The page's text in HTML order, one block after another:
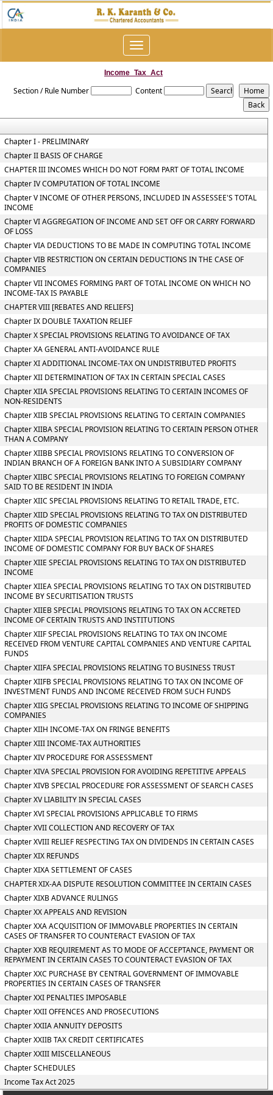
Toggle
navigation
Income_Tax_Act
Section / Rule Number Content
Chapter I - PRELIMINARY
Chapter II BASIS OF CHARGE
CHAPTER III INCOMES WHICH DO NOT FORM PART OF TOTAL INCOME
Chapter IV COMPUTATION OF TOTAL INCOME
Chapter V INCOME OF OTHER PERSONS, INCLUDED IN ASSESSEE'S TOTAL
INCOME
Chapter VI AGGREGATION OF INCOME AND SET OFF OR CARRY FORWARD
OF LOSS
Chapter VIA DEDUCTIONS TO BE MADE IN COMPUTING TOTAL INCOME
Chapter VIB RESTRICTION ON CERTAIN DEDUCTIONS IN THE CASE OF
COMPANIES
Chapter VII INCOMES FORMING PART OF TOTAL INCOME ON WHICH NO
INCOME-TAX IS PAYABLE
CHAPTER VIII [REBATES AND RELIEFS]
Chapter IX DOUBLE TAXATION RELIEF
Chapter X SPECIAL PROVISIONS RELATING TO AVOIDANCE OF TAX
Chapter XA GENERAL ANTI-AVOIDANCE RULE
Chapter XI ADDITIONAL INCOME-TAX ON UNDISTRIBUTED PROFITS
Chapter XII DETERMINATION OF TAX IN CERTAIN SPECIAL CASES
Chapter XIIA SPECIAL PROVISIONS RELATING TO CERTAIN INCOMES OF
NON-RESIDENTS
Chapter XIIB SPECIAL PROVISIONS RELATING TO CERTAIN COMPANIES
Chapter XIIBA SPECIAL PROVISION RELATING TO CERTAIN PERSON OTHER
THAN A COMPANY
Chapter XIIBB SPECIAL PROVISIONS RELATING TO CONVERSION OF
INDIAN BRANCH OF A FOREIGN BANK INTO A SUBSIDIARY COMPANY
Chapter XIIBC SPECIAL PROVISIONS RELATING TO FOREIGN COMPANY
SAID TO BE RESIDENT IN INDIA
Chapter XIIC SPECIAL PROVISIONS RELATING TO RETAIL TRADE, ETC.
Chapter XIID SPECIAL PROVISIONS RELATING TO TAX ON DISTRIBUTED
PROFITS OF DOMESTIC COMPANIES
Chapter XIIDA SPECIAL PROVISION RELATING TO TAX ON DISTRIBUTED
INCOME OF DOMESTIC COMPANY FOR BUY BACK OF SHARES
Chapter XIIE SPECIAL PROVISIONS RELATING TO TAX ON DISTRIBUTED
INCOME
Chapter XIIEA SPECIAL PROVISIONS RELATING TO TAX ON DISTRIBUTED
INCOME BY SECURITISATION TRUSTS
Chapter XIIEB SPECIAL PROVISIONS RELATING TO TAX ON ACCRETED
INCOME OF CERTAIN TRUSTS AND INSTITUTIONS
Chapter XIIF SPECIAL PROVISIONS RELATING TO TAX ON INCOME
RECEIVED FROM VENTURE CAPITAL COMPANIES AND VENTURE CAPITAL
FUNDS
Chapter XIIFA SPECIAL PROVISIONS RELATING TO BUSINESS TRUST
Chapter XIIFB SPECIAL PROVISIONS RELATING TO TAX ON INCOME OF
INVESTMENT FUNDS AND INCOME RECEIVED FROM SUCH FUNDS
Chapter XIIG SPECIAL PROVISIONS RELATING TO INCOME OF SHIPPING
COMPANIES
Chapter XIIH INCOME-TAX ON FRINGE BENEFITS
Chapter XIII INCOME-TAX AUTHORITIES
Chapter XIV PROCEDURE FOR ASSESSMENT
Chapter XIVA SPECIAL PROVISION FOR AVOIDING REPETITIVE APPEALS
Chapter XIVB SPECIAL PROCEDURE FOR ASSESSMENT OF SEARCH CASES
Chapter XV LIABILITY IN SPECIAL CASES
Chapter XVI SPECIAL PROVISIONS APPLICABLE TO FIRMS
Chapter XVII COLLECTION AND RECOVERY OF TAX
Chapter XVIII RELIEF RESPECTING TAX ON DIVIDENDS IN CERTAIN CASES
Chapter XIX REFUNDS
Chapter XIXA SETTLEMENT OF CASES
CHAPTER XIX-AA DISPUTE RESOLUTION COMMITTEE IN CERTAIN CASES
Chapter XIXB ADVANCE RULINGS
Chapter XX APPEALS AND REVISION
Chapter XXA ACQUISITION OF IMMOVABLE PROPERTIES IN CERTAIN
CASES OF TRANSFER TO COUNTERACT EVASION OF TAX
Chapter XXB REQUIREMENT AS TO MODE OF ACCEPTANCE, PAYMENT OR
REPAYMENT IN CERTAIN CASES TO COUNTERACT EVASION OF TAX
Chapter XXC PURCHASE BY CENTRAL GOVERNMENT OF IMMOVABLE
PROPERTIES IN CERTAIN CASES OF TRANSFER
Chapter XXI PENALTIES IMPOSABLE
Chapter XXII OFFENCES AND PROSECUTIONS
Chapter XXIIA ANNUITY DEPOSITS
Chapter XXIIB TAX CREDIT CERTIFICATES
Chapter XXIII MISCELLANEOUS
Chapter SCHEDULES
Income Tax Act 2025